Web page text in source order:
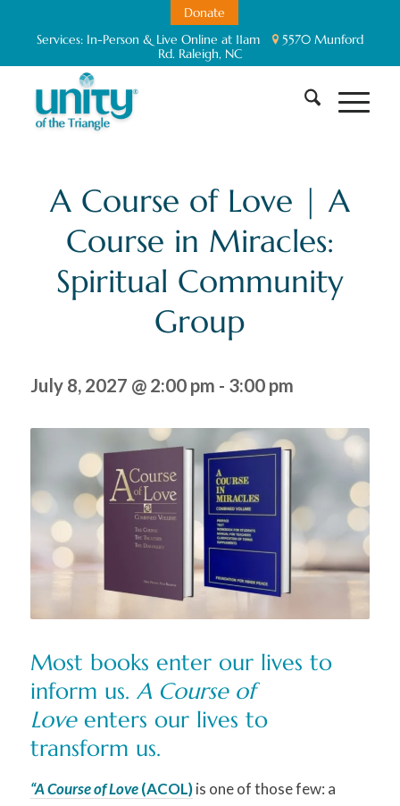
Donate
Services: In-Person & Live Online at 11am
5570 Munford
Rd. Raleigh, NC
A Course of Love | A
Course in Miracles:
Spiritual Community
Group
July 8, 2027 @ 2:00 pm - 3:00 pm
Most books enter our lives to
inform us. A Course of
Loveenters our lives to
transform us.
“A Course of Love (ACOL)is one of those few: a